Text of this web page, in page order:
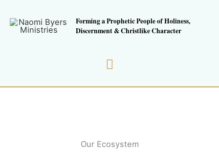
content
Forming a Prophetic People of Holiness,
Discernment & Christlike Character
Main
Menu
Our Ecosystem